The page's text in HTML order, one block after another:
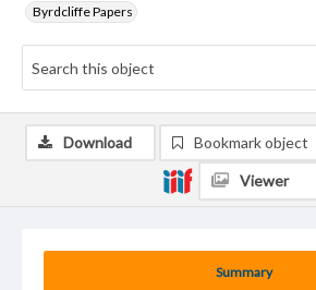
Byrdcliffe Papers
Summary
Download Bookmark object
Viewer